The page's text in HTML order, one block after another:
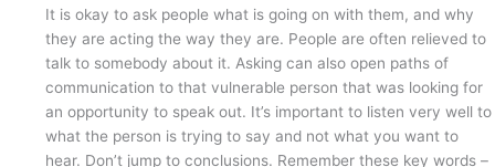
It is okay to ask people what is going on with them, and why
they are acting the way they are. People are often relieved to
talk to somebody about it. Asking can also open paths of
communication to that vulnerable person that was looking for
an opportunity to speak out. It’s important to listen very well to
what the person is trying to say and not what you want to
hear. Don’t jump to conclusions. Remember these key words –